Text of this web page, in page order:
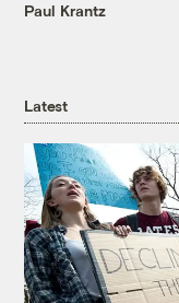
Paul Krantz
Latest